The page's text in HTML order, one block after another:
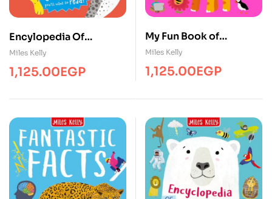
Encylopedia Of
Incredible
Things/Inf/MK
Miles Kelly
1,125.00EGP
My Fun Book of
Questions and Answers
Miles Kelly
1,125.00EGP